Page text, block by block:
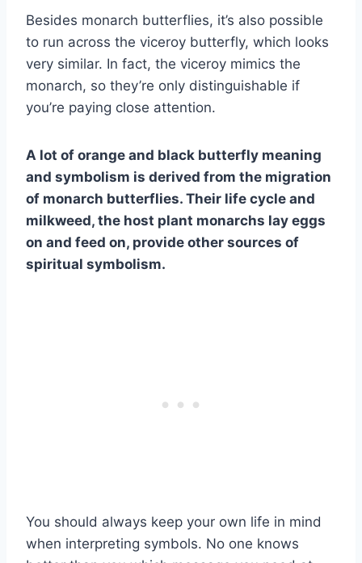
Besides monarch butterflies, it’s also possible
to run across the viceroy butterfly, which looks
very similar. In fact, the viceroy mimics the
monarch, so they’re only distinguishable if
you’re paying close attention.
A lot of orange and black butterfly meaning
and symbolism is derived from the migration
of monarch butterflies. Their life cycle and
milkweed, the host plant monarchs lay eggs
on and feed on, provide other sources of
spiritual symbolism.
You should always keep your own life in mind
when interpreting symbols. No one knows